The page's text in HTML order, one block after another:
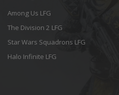
Among Us LFG
The Division 2 LFG
Star Wars Squadrons LFG
Halo Infinite LFG